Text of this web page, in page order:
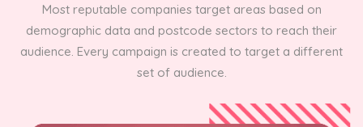
Most reputable companies target areas based on
demographic data and postcode sectors to reach their
audience. Every campaign is created to target a different
set of audience.